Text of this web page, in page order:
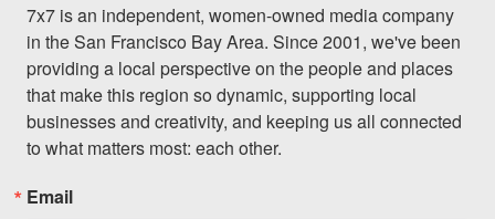
7x7 is an independent, women-owned media company
in the San Francisco Bay Area. Since 2001, we've been
providing a local perspective on the people and places
that make this region so dynamic, supporting local
businesses and creativity, and keeping us all connected
to what matters most: each other.
Email